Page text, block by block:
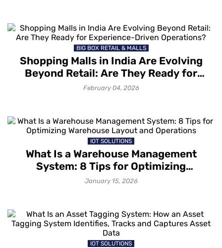
BIG BOX RETAIL & MALLS
Shopping Malls in India Are Evolving
Beyond Retail: Are They Ready for
Experience-Driven Operations?
February 04, 2026
IOT SOLUTIONS
What Is a Warehouse Management
System: 8 Tips for Optimizing
Warehouse Layout and Operations
January 15, 2026
IOT SOLUTIONS